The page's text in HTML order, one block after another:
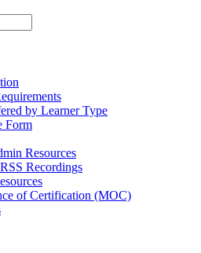
by Learner Type
Form
Resources
Recordings
of Certification (MOC)